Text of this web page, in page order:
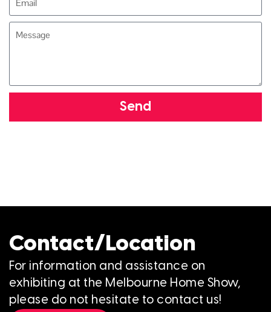
Send
Contact/Location
For information and assistance on
exhibiting at the Melbourne Home Show,
please do not hesitate to contact us!